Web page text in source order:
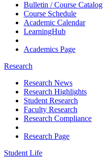
Bulletin / Course Catalog
Course Schedule
Academic Calendar
LearningHub
Academics Page
Research
Research News
Research Highlights
Student Research
Faculty Research
Research Compliance
Research Page
Student Life